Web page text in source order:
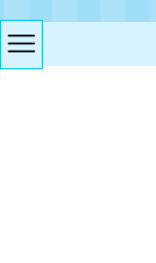
Access to